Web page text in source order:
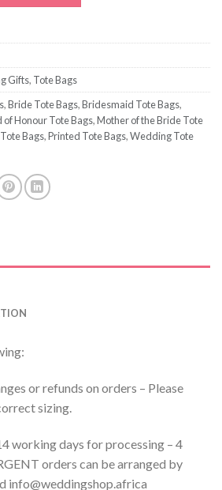
Gifts, Tote Bags
,Bride Tote Bags,Bridesmaid Tote Bags,
of Honour Tote Bags,Mother of the Bride Tote
Bags,Printed Tote Bags,Wedding Tote
or refunds on orders – Please
sizing.
working days for processing – 4
orders can be arranged by
info@weddingshop.africa